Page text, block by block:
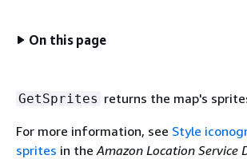
On this page
GetSprites returns the map's
For more information, see Style
sprites in theAmazon Location Service